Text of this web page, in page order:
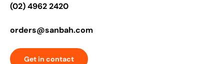
(02) 4962 2420
orders@sanbah.com
Get in contact